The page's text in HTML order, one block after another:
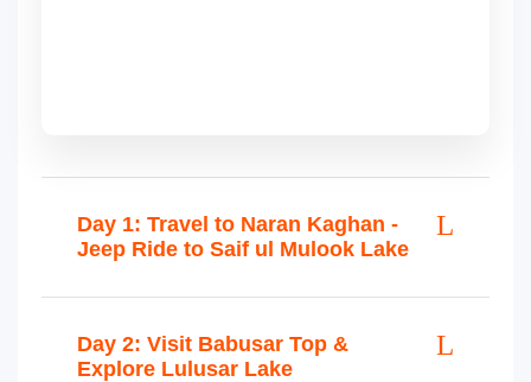
Day 1: Travel to Naran Kaghan -
Jeep Ride to Saif ul Mulook Lake
Day 2: Visit Babusar Top &
Explore Lulusar Lake